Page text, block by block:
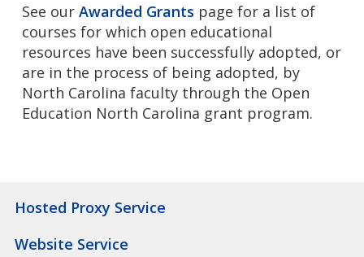
Hosted Proxy Service
Website Service
See our Awarded Grants page for a list of
courses for which open educational
resources have been successfully adopted, or
are in the process of being adopted, by
North Carolina faculty through the Open
Education North Carolina grant program.